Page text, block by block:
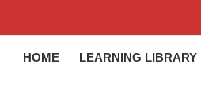
HOME LEARNING LIBRARY